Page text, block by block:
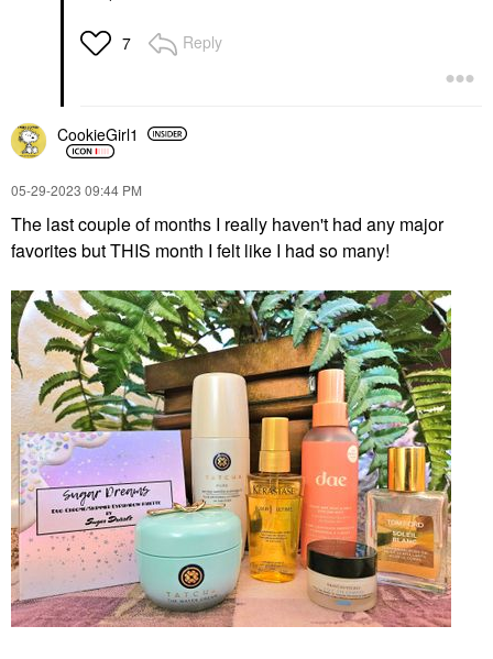
7 Reply
CookieGirl1
‎05-29-2023 09:44 PM
The last couple of months I really haven't had any major
favorites but THIS month I felt like I had so many!